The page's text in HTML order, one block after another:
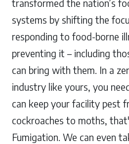
transformed the nation’s
systems by shifting the
responding to food-borne
preventing it – including
can bring with them. In a
industry like yours, you
can keep your facility pest
cockroaches to moths,
Fumigation. We can even